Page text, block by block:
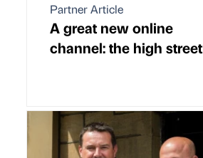
Partner Article
A great new online
channel: the high street